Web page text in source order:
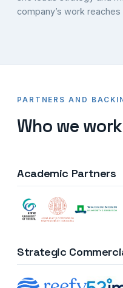
company’s work
PARTNERS AND
Who we
Academic Partners
Strategic